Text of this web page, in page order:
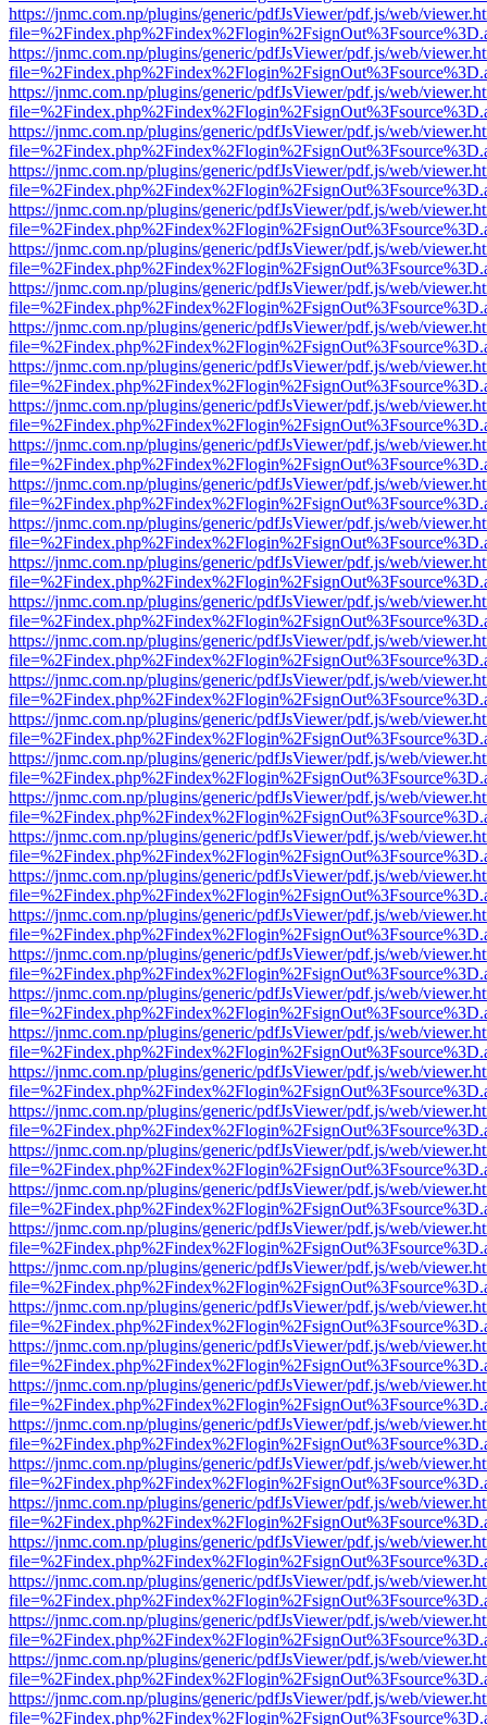
https://jnmc.com.np/plugins/generic/pdfJsViewer/pdf.js/web/
https://jnmc.com.np/plugins/generic/pdfJsViewer/pdf.js/web/
https://jnmc.com.np/plugins/generic/pdfJsViewer/pdf.js/web/
https://jnmc.com.np/plugins/generic/pdfJsViewer/pdf.js/web/
https://jnmc.com.np/plugins/generic/pdfJsViewer/pdf.js/web/
https://jnmc.com.np/plugins/generic/pdfJsViewer/pdf.js/web/
https://jnmc.com.np/plugins/generic/pdfJsViewer/pdf.js/web/
https://jnmc.com.np/plugins/generic/pdfJsViewer/pdf.js/web/
https://jnmc.com.np/plugins/generic/pdfJsViewer/pdf.js/web/
https://jnmc.com.np/plugins/generic/pdfJsViewer/pdf.js/web/
https://jnmc.com.np/plugins/generic/pdfJsViewer/pdf.js/web/
https://jnmc.com.np/plugins/generic/pdfJsViewer/pdf.js/web/
https://jnmc.com.np/plugins/generic/pdfJsViewer/pdf.js/web/
https://jnmc.com.np/plugins/generic/pdfJsViewer/pdf.js/web/
https://jnmc.com.np/plugins/generic/pdfJsViewer/pdf.js/web/
https://jnmc.com.np/plugins/generic/pdfJsViewer/pdf.js/web/
https://jnmc.com.np/plugins/generic/pdfJsViewer/pdf.js/web/
https://jnmc.com.np/plugins/generic/pdfJsViewer/pdf.js/web/
https://jnmc.com.np/plugins/generic/pdfJsViewer/pdf.js/web/
https://jnmc.com.np/plugins/generic/pdfJsViewer/pdf.js/web/
https://jnmc.com.np/plugins/generic/pdfJsViewer/pdf.js/web/
https://jnmc.com.np/plugins/generic/pdfJsViewer/pdf.js/web/
https://jnmc.com.np/plugins/generic/pdfJsViewer/pdf.js/web/
https://jnmc.com.np/plugins/generic/pdfJsViewer/pdf.js/web/
https://jnmc.com.np/plugins/generic/pdfJsViewer/pdf.js/web/
https://jnmc.com.np/plugins/generic/pdfJsViewer/pdf.js/web/
https://jnmc.com.np/plugins/generic/pdfJsViewer/pdf.js/web/
https://jnmc.com.np/plugins/generic/pdfJsViewer/pdf.js/web/
https://jnmc.com.np/plugins/generic/pdfJsViewer/pdf.js/web/
https://jnmc.com.np/plugins/generic/pdfJsViewer/pdf.js/web/
https://jnmc.com.np/plugins/generic/pdfJsViewer/pdf.js/web/
https://jnmc.com.np/plugins/generic/pdfJsViewer/pdf.js/web/
https://jnmc.com.np/plugins/generic/pdfJsViewer/pdf.js/web/
https://jnmc.com.np/plugins/generic/pdfJsViewer/pdf.js/web/
https://jnmc.com.np/plugins/generic/pdfJsViewer/pdf.js/web/
https://jnmc.com.np/plugins/generic/pdfJsViewer/pdf.js/web/
https://jnmc.com.np/plugins/generic/pdfJsViewer/pdf.js/web/
https://jnmc.com.np/plugins/generic/pdfJsViewer/pdf.js/web/
https://jnmc.com.np/plugins/generic/pdfJsViewer/pdf.js/web/
https://jnmc.com.np/plugins/generic/pdfJsViewer/pdf.js/web/
https://jnmc.com.np/plugins/generic/pdfJsViewer/pdf.js/web/
https://jnmc.com.np/plugins/generic/pdfJsViewer/pdf.js/web/
https://jnmc.com.np/plugins/generic/pdfJsViewer/pdf.js/web/
https://jnmc.com.np/plugins/generic/pdfJsViewer/pdf.js/web/